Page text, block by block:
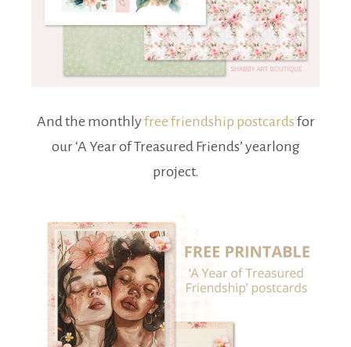
And the monthly free friendship postcards for
our ‘A Year of Treasured Friends’ yearlong
project.